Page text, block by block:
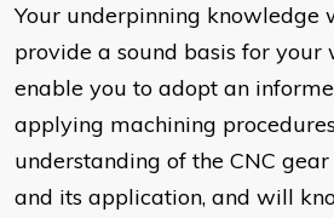
Your underpinning knowledge
provide a sound basis for your
enable you to adopt an
applying machining
understanding of the CNC
and its application, and will